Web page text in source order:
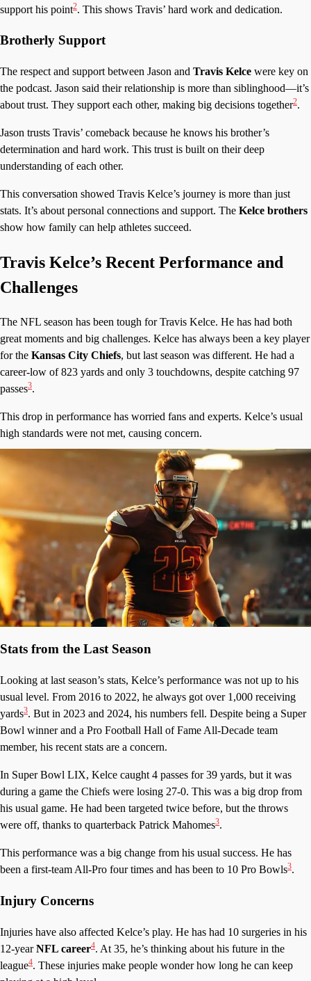
support his point2. This shows Travis’ hard work and dedication.
Brotherly Support
The respect and support between Jason and Travis Kelce were key on
the podcast. Jason said their relationship is more than siblinghood—it’s
about trust. They support each other, making big decisions together2.
Jason trusts Travis’ comeback because he knows his brother’s
determination and hard work. This trust is built on their deep
understanding of each other.
This conversation showed Travis Kelce’s journey is more than just
stats. It’s about personal connections and support. The Kelce brothers
show how family can help athletes succeed.
Travis Kelce’s Recent Performance and
Challenges
The NFL season has been tough for Travis Kelce. He has had both
great moments and big challenges. Kelce has always been a key player
for the Kansas City Chiefs, but last season was different. He had a
career-low of 823 yards and only 3 touchdowns, despite catching 97
passes3.
This drop in performance has worried fans and experts. Kelce’s usual
high standards were not met, causing concern.
Stats from the Last Season
Looking at last season’s stats, Kelce’s performance was not up to his
usual level. From 2016 to 2022, he always got over 1,000 receiving
yards3. But in 2023 and 2024, his numbers fell. Despite being a Super
Bowl winner and a Pro Football Hall of Fame All-Decade team
member, his recent stats are a concern.
In Super Bowl LIX, Kelce caught 4 passes for 39 yards, but it was
during a game the Chiefs were losing 27-0. This was a big drop from
his usual game. He had been targeted twice before, but the throws
were off, thanks to quarterback Patrick Mahomes3.
This performance was a big change from his usual success. He has
been a first-team All-Pro four times and has been to 10 Pro Bowls3.
Injury Concerns
Injuries have also affected Kelce’s play. He has had 10 surgeries in his
12-yearNFL career4. At 35, he’s thinking about his future in the
league4. These injuries make people wonder how long he can keep